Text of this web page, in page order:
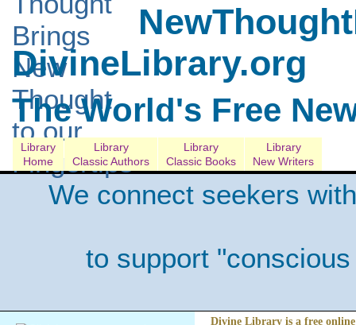
DivineLibrary.org
The World's Free
Library
Home
Library
Classic Authors
Library
Classic Books
Library
New Writers
We connect seekers
to support
Divine Library is a free